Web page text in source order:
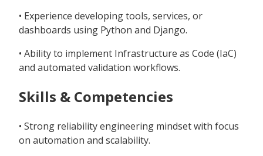
• Experience developing tools, services, or
dashboards using Python and Django.
• Ability to implement Infrastructure as Code (IaC)
and automated validation workflows.
Skills & Competencies
• Strong reliability engineering mindset with focus
on automation and scalability.